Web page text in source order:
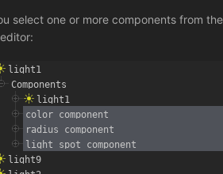
select one or more components from